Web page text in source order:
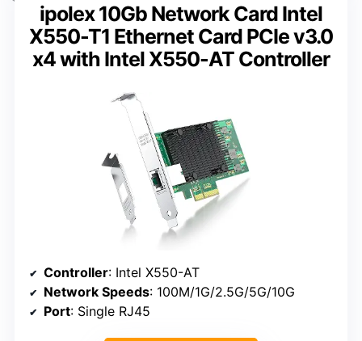
ipolex 10Gb Network Card Intel
X550-T1 Ethernet Card PCIe v3.0
x4 with Intel X550-AT Controller
Controller: Intel X550-AT
Network Speeds: 100M/1G/2.5G/5G/10G
Port: Single RJ45